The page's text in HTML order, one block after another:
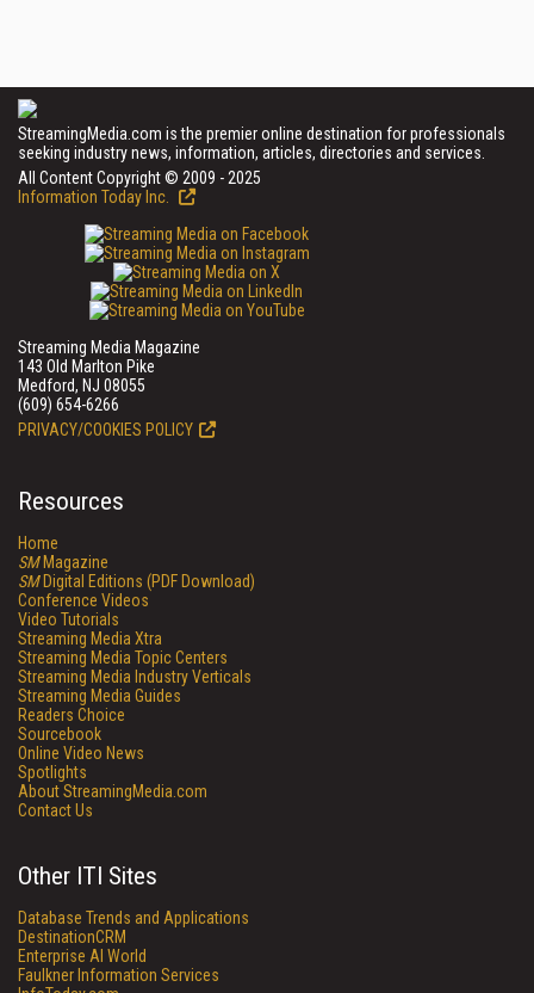
StreamingMedia.com is the premier online destination for professionals
seeking industry news, information, articles, directories and services.
All Content Copyright © 2009 - 2025
Information Today Inc.
Streaming Media Magazine
143 Old Marlton Pike
Medford, NJ 08055
(609) 654-6266
PRIVACY/COOKIES POLICY
Resources
Home
SMMagazine
SMDigital Editions (PDF Download)
Conference Videos
Video Tutorials
Streaming Media Xtra
Streaming Media Topic Centers
Streaming Media Industry Verticals
Streaming Media Guides
Readers Choice
Sourcebook
Online Video News
Spotlights
About StreamingMedia.com
Contact Us
Other ITI Sites
Database Trends and Applications
DestinationCRM
Enterprise AI World
Faulkner Information Services